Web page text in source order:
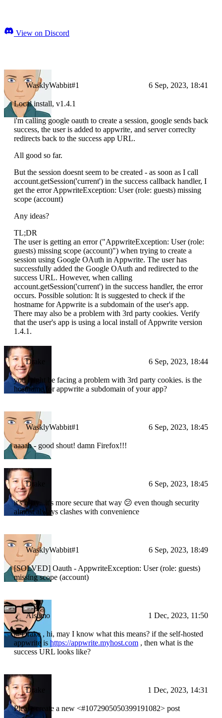
View on Discord
WasklyWabbit#1 6 Sep, 2023, 18:41
Local install, v1.4.1
i'm calling google oauth to create a session, google sends back
success, the user is added to appwrite, and server correclty
redirects back to the success app URL.
All good so far.
But the session doesnt seem to be created - as soon as I call
account.getSession('current') in the success callback handler, I
get the error AppwriteException: User (role: guests) missing
scope (account)
Any ideas?
TL;DR
The user is getting an error ("AppwriteException: User (role:
guests) missing scope (account)") when trying to create a
session using Google OAuth in Appwrite. The user has
successfully added the Google OAuth and redirected to the
success URL. However, when calling
account.getSession('current') in the success handler, the error
occurs. Possible solution: It is suggested to check if the
hostname for Appwrite is a subdomain of the user's app.
There may also be a problem with 3rd party cookies. Verify
that the user's app is using a local install of Appwrite version
1.4.1.
Drake 6 Sep, 2023, 18:44
you might be facing a problem with 3rd party cookies. is the
hostname for appwrite a subdomain of your app?
WasklyWabbit#1 6 Sep, 2023, 18:45
aaaah - good shout! damn Firefox!!!
Drake 6 Sep, 2023, 18:45
it's okay...it's more secure that way 😕 even though security
almost always clashes with convenience
WasklyWabbit#1 6 Sep, 2023, 18:49
[SOLVED] Oauth - AppwriteException: User (role: guests)
missing scope (account)
Alsemo 1 Dec, 2023, 11:50
@Drake , hi, may I know what this means? if the self-hosted
appwrite is https://appwrite.myhost.com , then what is the
success URL looks like?
Drake 1 Dec, 2023, 14:31
Please create a new <#1072905050399191082> post